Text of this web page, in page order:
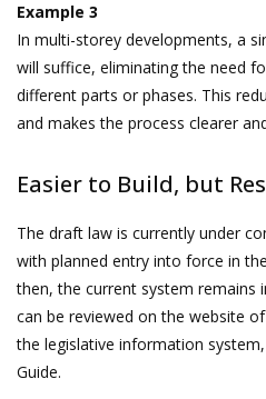
Example 3
In multi-storey developments, a
will suffice, eliminating the need
different parts or phases. This
and makes the process clearer
Easier to Build, but
The draft law is currently under
with planned entry into force in
then, the current system remains
can be reviewed on the website
the legislative information
Guide.